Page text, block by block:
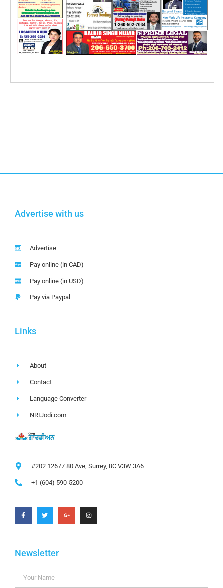
Advertise with us
Advertise
Pay online (in CAD)
Pay online (in USD)
Pay via Paypal
Links
About
Contact
Language Converter
NRIJodi.com
#202 12677 80 Ave, Surrey, BC V3W 3A6
+1 (604) 590-5200
Newsletter